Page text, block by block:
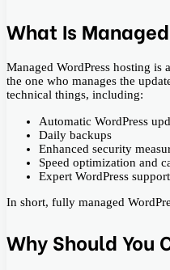
What Is
Managed​‍​‌‍​‍‌ WordPress hosting is
the one who manages the
technical things, including:
Automatic WordPress
Daily backups
Enhanced security
Speed optimization and
Expert WordPress support
In short, fully managed
Why Should You